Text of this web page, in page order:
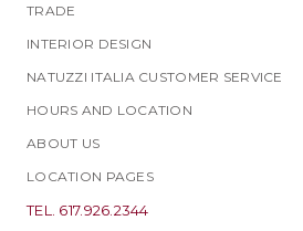
TRADE
INTERIOR DESIGN
NATUZZI ITALIA CUSTOMER SERVICE
HOURS AND LOCATION
ABOUT US
LOCATION PAGES
TEL. 617.926.2344